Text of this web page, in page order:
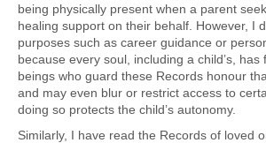
being physically present when a parent
healing support on their behalf. However, I
purposes such as career guidance or
because every soul, including a child’s,
beings who guard these Records honour
and may even blur or restrict access to
doing so protects the child’s autonomy.
Similarly, I have read the Records of loved